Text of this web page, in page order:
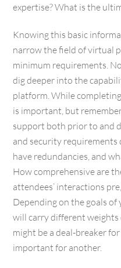
expertise? What is the
Knowing this basic
narrow the field of virtual
minimum requirements.
dig deeper into the
platform. While
is important, but
support both prior to and
and security requirements
have redundancies, and
How comprehensive are
attendees’ interactions
Depending on the goals of
will carry different
might be a deal-breaker
important for another.